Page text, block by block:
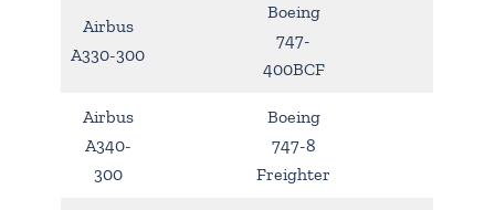
Airbus
A330-300
Boeing
747-
400BCF
Airbus
A340-
300
Boeing
747-8
Freighter